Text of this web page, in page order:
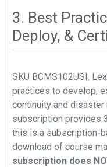
3. Best
Deploy, &
SKU BCMS102USI.
practices to develop,
continuity and
subscription provides
this is a subscription-
download of course
subscription does